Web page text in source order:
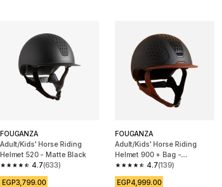
FOUGANZA
Adult/Kids' Horse Riding
Helmet 520 - Matte Black
4.7
4.7 out of 5 stars from 633 reviews
(633)
EGP3,799.00
FOUGANZA
Adult/Kids' Horse Riding
Helmet 900 + Bag -
Brown/Black
4.7
4.7 out of 5 stars from 139
(139)
EGP4,999.00